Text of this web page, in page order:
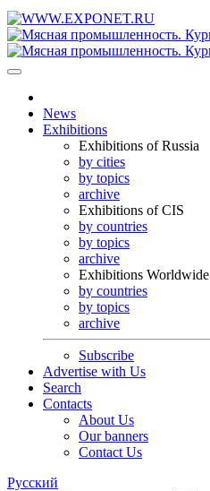
News
Exhibitions
Exhibitions of Russia
by cities
by topics
archive
Exhibitions of CIS
by countries
by topics
archive
Exhibitions Worldwide
by countries
by topics
archive
Subscribe
Advertise with Us
Search
Contacts
About Us
Our banners
Contact Us
Русский